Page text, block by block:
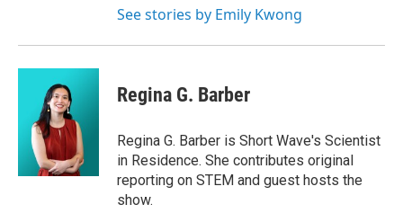
See stories by Emily Kwong
Regina G. Barber
Regina G. Barber is Short Wave's Scientist
in Residence. She contributes original
reporting on STEM and guest hosts the
show.